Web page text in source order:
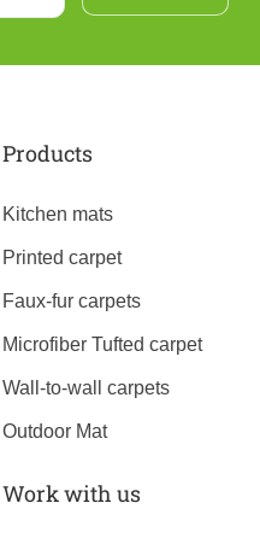
Products
Kitchen mats
Printed carpet
Faux-fur carpets
Microfiber Tufted carpet
Wall-to-wall carpets
Outdoor Mat
Work with us